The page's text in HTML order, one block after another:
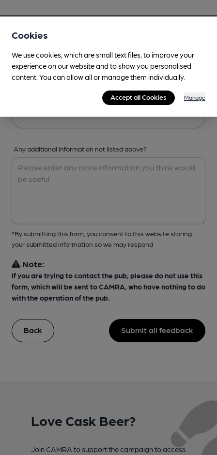
Any additional information not listed above?
*By submitting this form, you consent to this website storing
your submitted information so we may respond
Note:
If you are trying to contact the pub, please do not use this
form, which will be sent to CAMRA, who have nothing to do
with the operation of the pub.
Back Submit all feedback
Love Cask Beer?
Join CAMRA to support the campaign to access
Cookies
We use cookies, which are small text files, to improve your
experience on our website and to show you personalised
content. You can allow all or manage them individually.
Accept all Cookies Manage